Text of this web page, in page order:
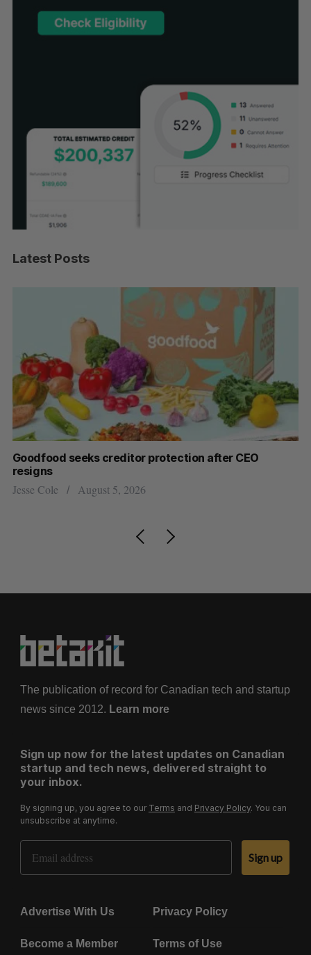
Latest Posts
Goodfood seeks creditor protection after CEO
resigns
Jesse Cole August 5, 2026
The publication of record for Canadian tech and startup
news since 2012. Learn more
Sign up now for the latest updates on Canadian
startup and tech news, delivered straight to
your inbox.
By signing up, you agree to our Terms and Privacy Policy. You can
unsubscribe at anytime.
Email Address
Sign up
Advertise With Us Privacy Policy
Become a Member Terms of Use